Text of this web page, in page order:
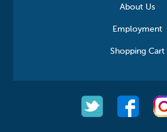
About Us
Employment
Shopping Cart